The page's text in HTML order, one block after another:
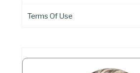
Terms Of Use